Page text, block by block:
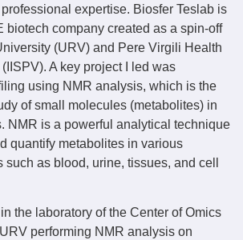
expertise. Biosfer Teslab is
biotech company created as a spin-off
(URV) and Pere Virgili Health
A key project I led was
using NMR analysis, which is the
of small molecules (metabolites) in
NMR is a powerful analytical technique
quantify metabolites in various
as blood, urine, tissues, and cell
in the laboratory of the Center of Omics
performing NMR analysis on